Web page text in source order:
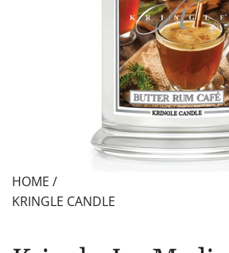
HOME /
KRINGLE CANDLE